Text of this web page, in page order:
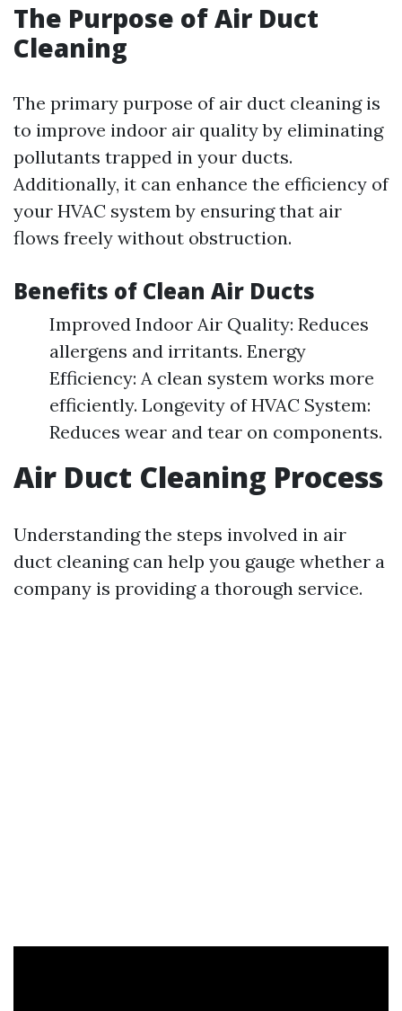
The Purpose of Air Duct
Cleaning
The primary purpose of air duct cleaning is
to improve indoor air quality by eliminating
pollutants trapped in your ducts.
Additionally, it can enhance the efficiency of
your HVAC system by ensuring that air
flows freely without obstruction.
Benefits of Clean Air Ducts
Improved Indoor Air Quality: Reduces
allergens and irritants. Energy
Efficiency: A clean system works more
efficiently. Longevity of HVAC System:
Reduces wear and tear on components.
Air Duct Cleaning Process
Understanding the steps involved in air
duct cleaning can help you gauge whether a
company is providing a thorough service.